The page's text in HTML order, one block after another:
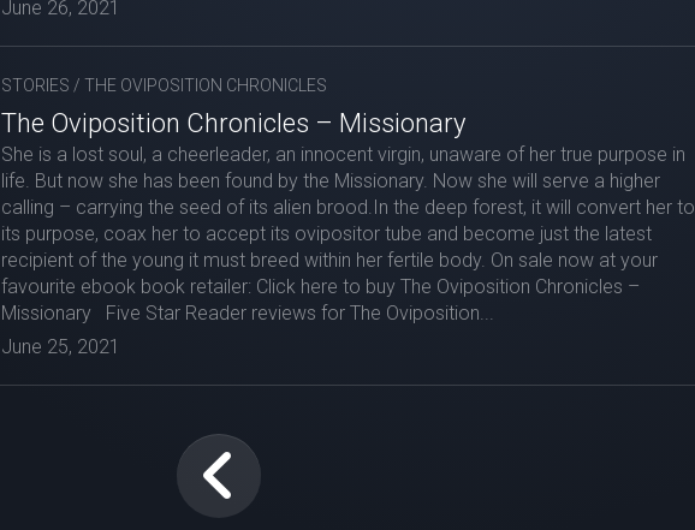
June 26, 2021
STORIES / THE OVIPOSITION CHRONICLES
The Oviposition Chronicles – Missionary
She is a lost soul, a cheerleader, an innocent virgin, unaware of her true purpose in
life. But now she has been found by the Missionary. Now she will serve a higher
calling – carrying the seed of its alien brood.In the deep forest, it will convert her to
its purpose, coax her to accept its ovipositor tube and become just the latest
recipient of the young it must breed within her fertile body. On sale now at your
favourite ebook book retailer: Click here to buy The Oviposition Chronicles –
Missionary Five Star Reader reviews for The Oviposition...
June 25, 2021